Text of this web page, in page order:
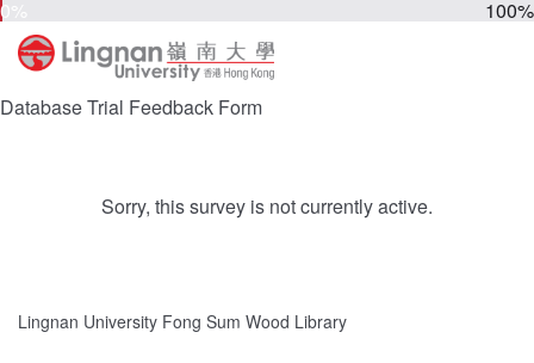
0% 100%
Database Trial Feedback Form
Sorry, this survey is not currently active.
Lingnan University Fong Sum Wood Library